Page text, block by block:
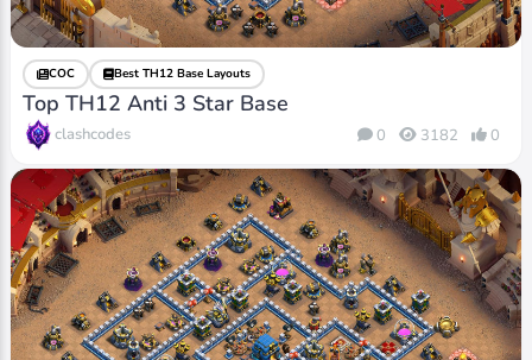
COC Best TH12 Base Layouts
Top TH12 Anti 3 Star Base
clashcodes 0 3182 0